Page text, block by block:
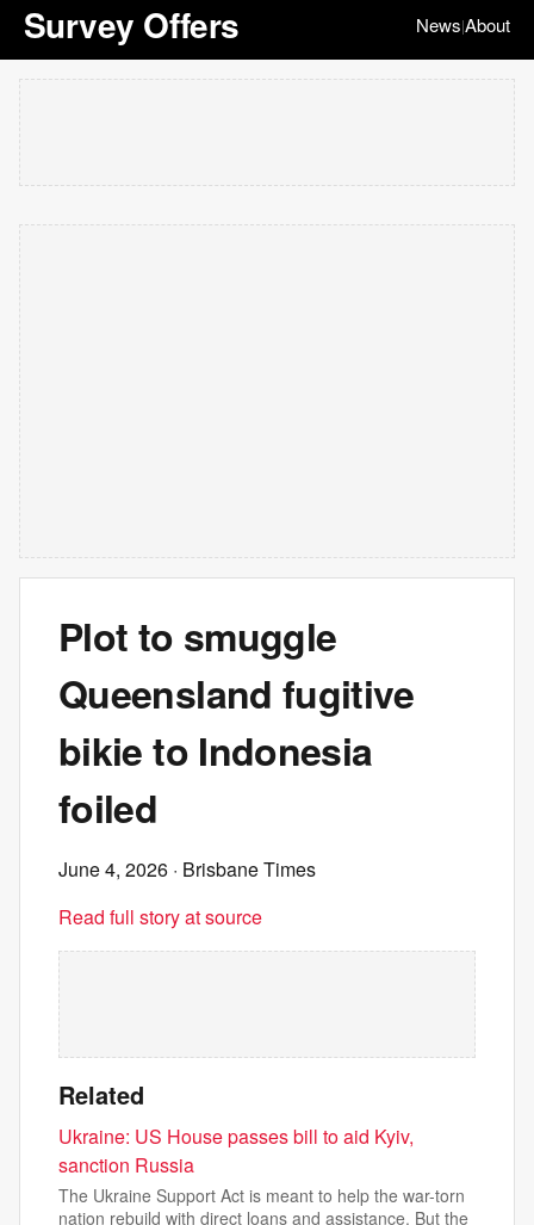
Survey Offers News|About
Plot to smuggle
Queensland fugitive
bikie to Indonesia
foiled
June 4, 2026 · Brisbane Times
Read full story at source
Related
Ukraine: US House passes bill to aid Kyiv,
sanction Russia
The Ukraine Support Act is meant to help the war-torn
nation rebuild with direct loans and assistance. But the